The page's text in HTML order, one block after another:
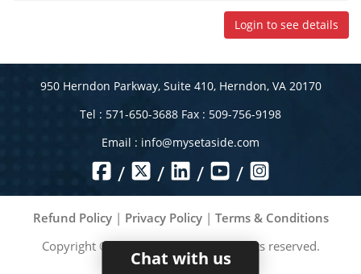
Login to see details
950 Herndon Parkway, Suite 410, Herndon, VA 20170
Tel : 571-650-3688 Fax : 509-756-9198
Email : info@mysetaside.com
/ / / /
Refund Policy| Privacy Policy| Terms & Conditions
Copyright ©2026MySetAside. All rights reserved.
Chat with us